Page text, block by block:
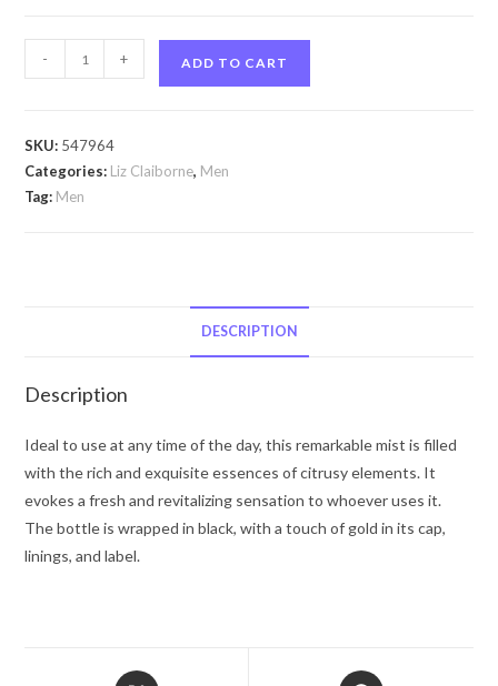
Black
Claiborne
Curve
Toilette
(Tester)
4.2
oz
for
Men
- + ADD TO CART
SKU: 547964
Categories: Liz Claiborne, Men
Tag: Men
DESCRIPTION
Description
Ideal to use at any time of the day, this remarkable mist is filled
with the rich and exquisite essences of citrusy elements. It
evokes a fresh and revitalizing sensation to whoever uses it.
The bottle is wrapped in black, with a touch of gold in its cap,
linings, and label.
Opens
Opens